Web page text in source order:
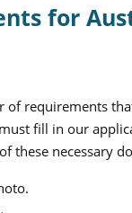
for
of requirements
fill in our
these necessary